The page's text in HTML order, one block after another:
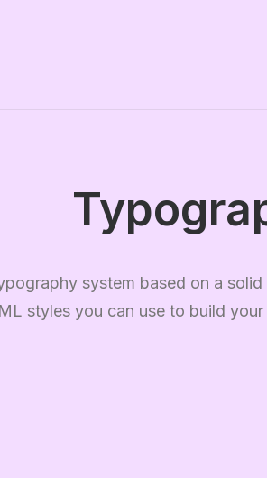
system based on a
styles you can use to build